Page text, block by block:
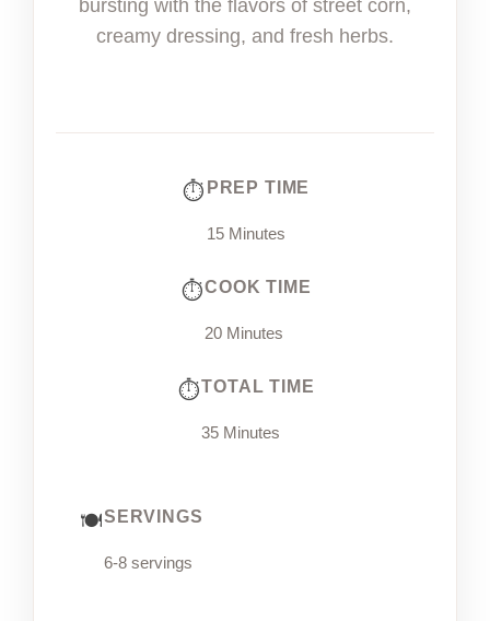
bursting with the flavors of street corn,
creamy dressing, and fresh herbs.
PREP TIME
15 Minutes
COOK TIME
20 Minutes
TOTAL TIME
35 Minutes
SERVINGS
6-8 servings